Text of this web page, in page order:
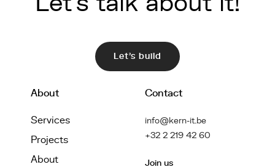
Let's build
About
Services
Projects
About
Contact
info@kern-it.be
+32 2 219 42 60
Join us